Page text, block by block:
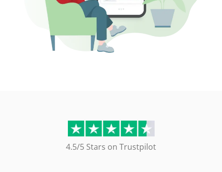
4.5/5 Stars on Trustpilot